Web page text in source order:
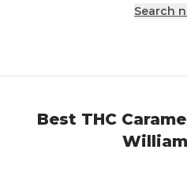
Search
Best THC